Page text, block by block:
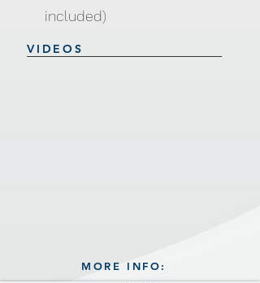
included)
VIDEOS
MORE INFO: